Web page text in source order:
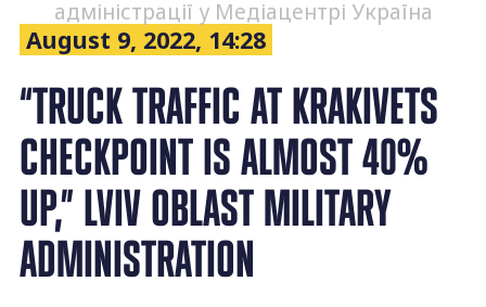
адміністрації у Медіацентрі Україна
August 9, 2022, 14:28
“TRUCK TRAFFIC AT KRAKIVETS
CHECKPOINT IS ALMOST 40%
UP,” LVIV OBLAST MILITARY
ADMINISTRATION